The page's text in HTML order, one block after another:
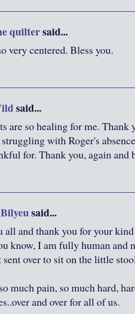
quiltersaid...
very centered. Bless you.
said...
are so healing for me.
with Roger's
for. Thank you, again and
said...
all and thank you for your
know, I am fully human and
over to sit on the little
much pain, so much hard,
and over for all of us.